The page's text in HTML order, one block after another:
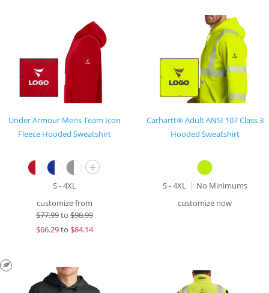
Under Armour Mens Team Icon
Fleece Hooded Sweatshirt
+
S - 4XL
customize from
$77.99to$98.99
$66.29to $84.14
Carhartt® Adult ANSI 107 Class 3
Hooded Sweatshirt
S - 4XL
No Minimums
customize now